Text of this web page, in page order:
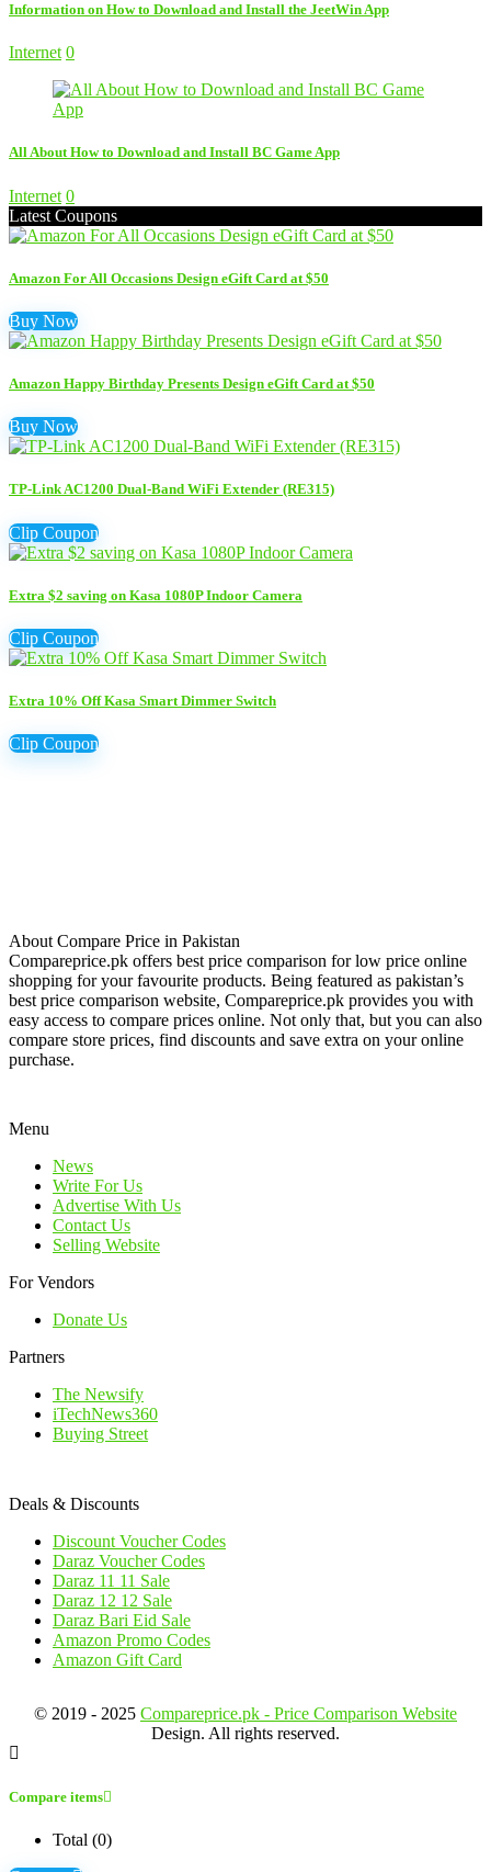
Information on How to Download and Install the JeetWin App
Internet 0
All About How to Download and Install BC Game App
Internet 0
Latest Coupons
Amazon For All Occasions Design eGift Card at $50
Buy Now
Amazon Happy Birthday Presents Design eGift Card at $50
Buy Now
TP-Link AC1200 Dual-Band WiFi Extender (RE315)
Clip Coupon
Extra $2 saving on Kasa 1080P Indoor Camera
Clip Coupon
Extra 10% Off Kasa Smart Dimmer Switch
Clip Coupon
About Compare Price in Pakistan
Compareprice.pk offers best price comparison for low price online
shopping for your favourite products. Being featured as pakistan’s
best price comparison website, Compareprice.pk provides you with
easy access to compare prices online. Not only that, but you can also
compare store prices, find discounts and save extra on your online
purchase.
Menu
News
Write For Us
Advertise With Us
Contact Us
Selling Website
For Vendors
Donate Us
Partners
The Newsify
iTechNews360
Buying Street
Deals & Discounts
Discount Voucher Codes
Daraz Voucher Codes
Daraz 11 11 Sale
Daraz 12 12 Sale
Daraz Bari Eid Sale
Amazon Promo Codes
Amazon Gift Card
© 2019 - 2025 Compareprice.pk - Price Comparison Website
Design. All rights reserved.
Compare items
Total (0)